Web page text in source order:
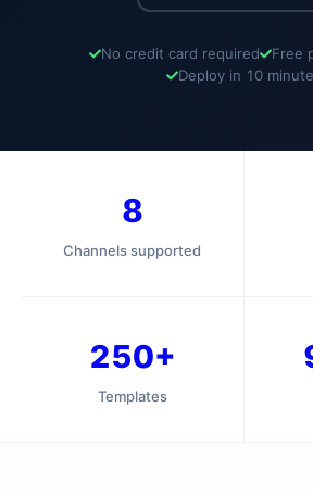
No credit card required
Free
Deploy in 10
8
Channels supported
250+
Templates